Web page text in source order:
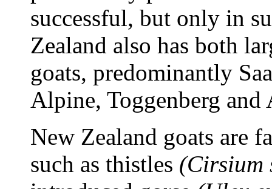
successful, but only in
Zealand also has both
goats, predominantly
Alpine, Toggenberg
New Zealand goats are
such as thistles (Cirsium